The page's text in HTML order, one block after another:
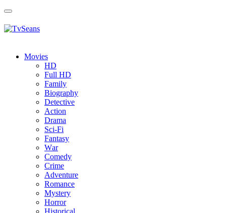
Toggle
Movies
HD
Full HD
Family
Biography
Detective
Action
Drama
Sci-Fi
Fantasy
Wаr
Comedy
Crimе
Adventure
Romance
Mystery
Horror
Historical